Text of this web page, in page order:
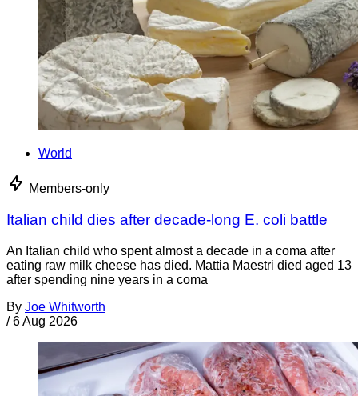
World
Members-only
Italian child dies after decade-long E. coli battle
An Italian child who spent almost a decade in a coma after
eating raw milk cheese has died. Mattia Maestri died aged 13
after spending nine years in a coma
By Joe Whitworth
/ 6 Aug 2026